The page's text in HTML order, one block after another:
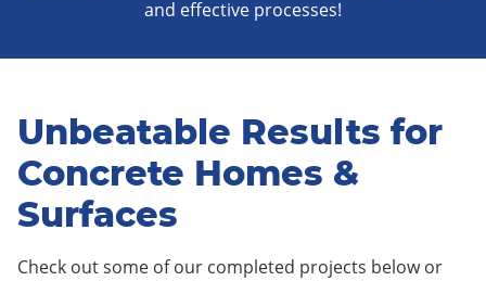
and effective processes!
Unbeatable Results for
Concrete Homes &
Surfaces
Check out some of our completed projects below or